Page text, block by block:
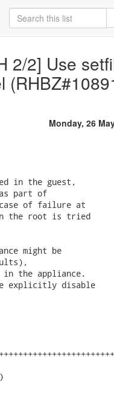
2/2] Use
Monday, 26
in the guest,
part of
of failure at
the root is tried
might be
the appliance.
explicitly disable